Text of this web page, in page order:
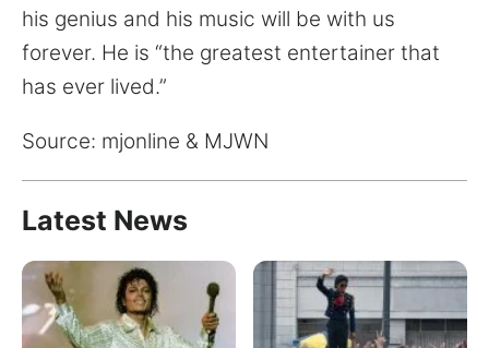
his genius and his music will be with us
forever. He is “the greatest entertainer that
has ever lived.”
Source: mjonline & MJWN
Latest News